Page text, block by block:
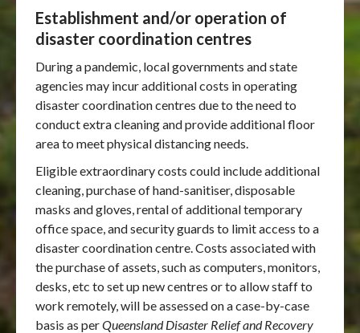
Establishment and/or operation of
disaster coordination centres
During a pandemic, local governments and state
agencies may incur additional costs in operating
disaster coordination centres due to the need to
conduct extra cleaning and provide additional floor
area to meet physical distancing needs.
Eligible extraordinary costs could include additional
cleaning, purchase of hand-sanitiser, disposable
masks and gloves, rental of additional temporary
office space, and security guards to limit access to a
disaster coordination centre. Costs associated with
the purchase of assets, such as computers, monitors,
desks, etc to set up new centres or to allow staff to
work remotely, will be assessed on a case-by-case
basis as perQueensland Disaster Relief and Recovery